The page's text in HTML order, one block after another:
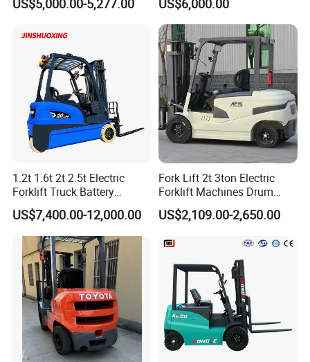
with Attachment
US$5,000.00-5,277.00
Telescopic Mini Boom
Loader Backhoe Arm
Forklift 4 Tons Telehandler
with Pallet Forks
US$6,000.00
1.2t 1.6t 2t 2.5t Electric
Forklift Truck Battery
Forklift
US$7,400.00-12,000.00
Fork Lift 2t 3ton Electric
Forklift Machines Drum
Lifter 4 Wheels
US$2,109.00-2,650.00